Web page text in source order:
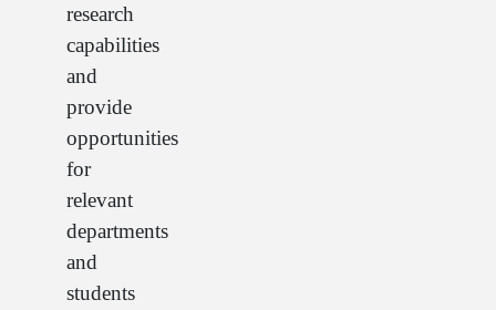
research
capabilities
and
provide
opportunities
for
relevant
departments
and
students